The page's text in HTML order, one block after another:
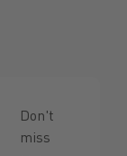
Don't
miss